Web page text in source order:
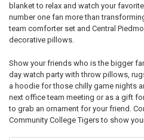
blanket to relax and watch your
number one fan more than
team comforter set and Central
decorative pillows.
Show your friends who is the bigger
day watch party with throw pillows,
a hoodie for those chilly game nights
next office team meeting or as a gift
to grab an ornament for your friend.
Community College Tigers to show